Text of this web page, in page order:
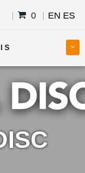
0 EN ES